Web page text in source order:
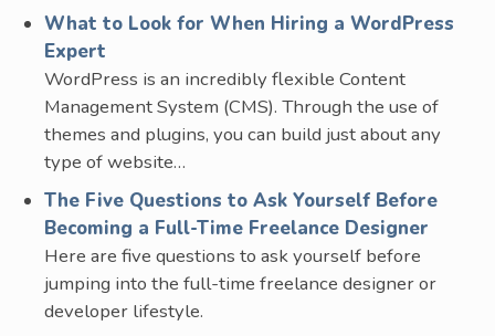
What to Look for When Hiring a WordPress
Expert
WordPress is an incredibly flexible Content
Management System (CMS). Through the use of
themes and plugins, you can build just about any
type of website…
The Five Questions to Ask Yourself Before
Becoming a Full-Time Freelance Designer
Here are five questions to ask yourself before
jumping into the full-time freelance designer or
developer lifestyle.